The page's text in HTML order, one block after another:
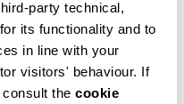
party technical,
its functionality and to
in line with your
visitors' behaviour. If
the cookie